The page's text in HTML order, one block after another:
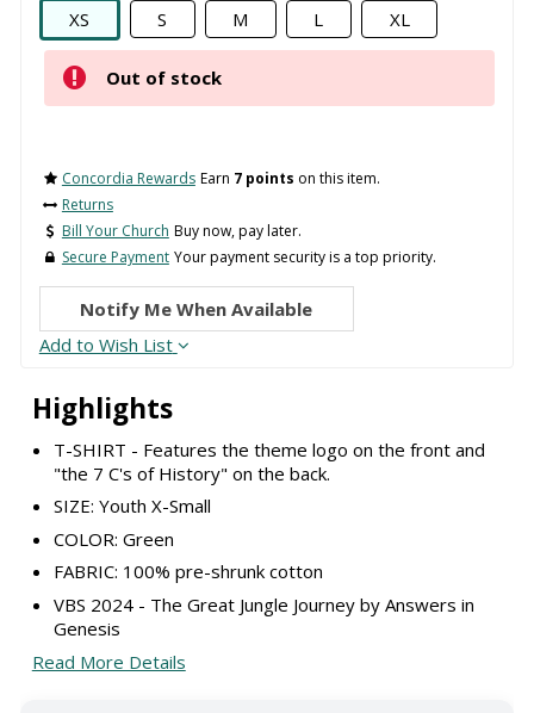
Highlights
T-SHIRT - Features the theme logo on the front and
"the 7 C's of History" on the back.
SIZE: Youth X-Small
COLOR: Green
FABRIC: 100% pre-shrunk cotton
VBS 2024 - The Great Jungle Journey by Answers in
Genesis
Read More Details
XS
S M L XL
Out of stock
Concordia Rewards Earn 7 points on this item.
Returns
Bill Your Church Buy now, pay later.
Secure Payment Your payment security is a top priority.
Notify Me When Available
Add to Wish List